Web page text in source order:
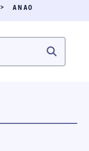
> ANAO